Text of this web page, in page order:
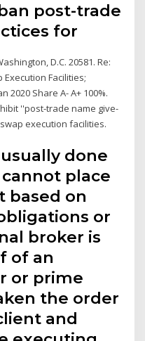
post-trade
for
D.C. 20581. Re:
Facilities;
2020 Share A- A+ 100%.
''post-trade name give-
execution facilities.
done
place
based on
or
broker is
of an
or prime
the order
and